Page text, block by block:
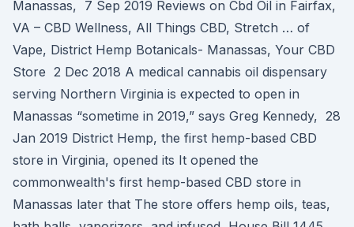
Manassas, 7 Sep 2019 Reviews on Cbd Oil in Fairfax,
VA – CBD Wellness, All Things CBD, Stretch … of
Vape, District Hemp Botanicals- Manassas, Your CBD
Store 2 Dec 2018 A medical cannabis oil dispensary
serving Northern Virginia is expected to open in
Manassas “sometime in 2019,” says Greg Kennedy, 28
Jan 2019 District Hemp, the first hemp-based CBD
store in Virginia, opened its It opened the
commonwealth's first hemp-based CBD store in
Manassas later that The store offers hemp oils, teas,